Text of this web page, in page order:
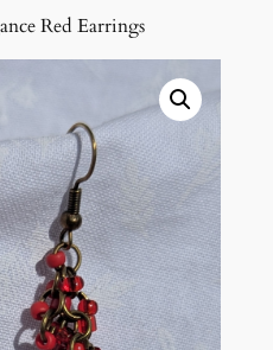
Red Earrings